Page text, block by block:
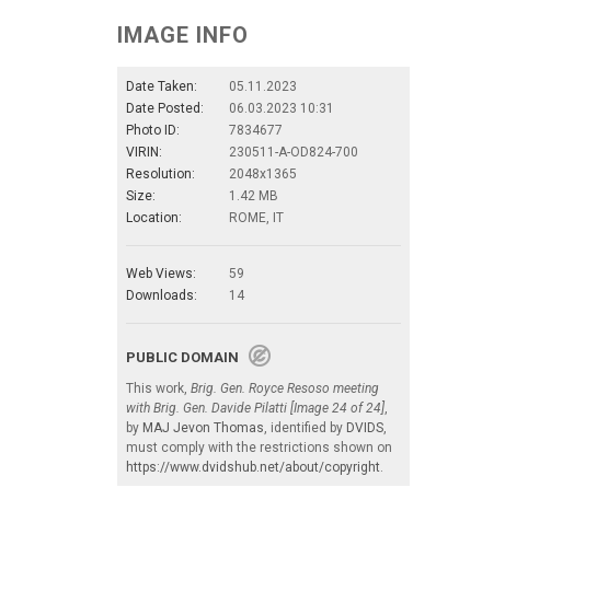
IMAGE INFO
Date Taken:
05.11.2023
Date Posted:
06.03.2023 10:31
Photo ID:
7834677
VIRIN:
230511-A-OD824-700
Resolution:
2048x1365
Size:
1.42 MB
Location:
ROME, IT
Web Views:
59
Downloads:
14
PUBLIC DOMAIN
This work, Brig. Gen. Royce Resoso meeting
with Brig. Gen. Davide Pilatti [Image 24 of 24]
by MAJ Jevon Thomas , identified by DVIDS
must comply with the restrictions shown on
https://www.dvidshub.net/about/copyright